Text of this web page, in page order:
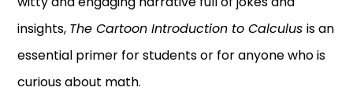
insights, The Cartoon Introduction to Calculusis an
essential primer for students or for anyone who is
curious about math.